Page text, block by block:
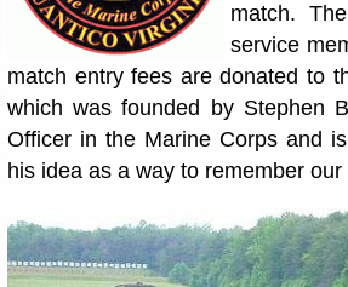
match.
service
match entry fees are donated to
which was founded by Stephen
Officer in the Marine Corps and
his idea as a way to remember